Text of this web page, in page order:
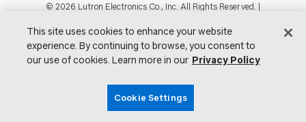
Footer
© 2026 Lutron Electronics Co., Inc. All Rights Reserved. |
|Showrooms
Visit Lutron.comPrivacy NoticeCookie Preferences
This site uses cookies to enhance your website
experience. By continuing to browse, you consent to
our use of cookies. Learn more in our Privacy Policy
Cookie Settings